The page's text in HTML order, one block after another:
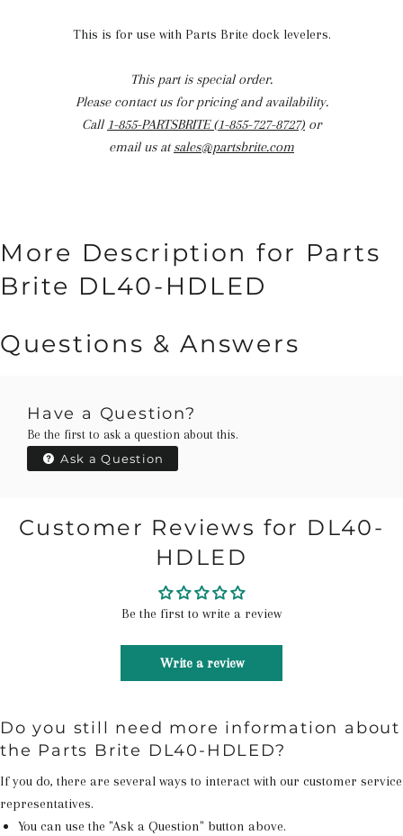
This is for use with Parts Brite dock levelers.
This part is special order.
Please contact us for pricing and availability.
Call 1-855-PARTSBRITE (1-855-727-8727) or
email us atsales@partsbrite.com
More Description for Parts
Brite DL40-HDLED
Questions & Answers
Have a Question?
Be the first to ask a question about this.
Ask a Question
Customer Reviews for DL40-
HDLED
Be the first to write a review
Write a review
Do you still need more information about
the Parts Brite DL40-HDLED?
If you do, there are several ways to interact with our customer service
representatives.
You can use the "Ask a Question" button above.